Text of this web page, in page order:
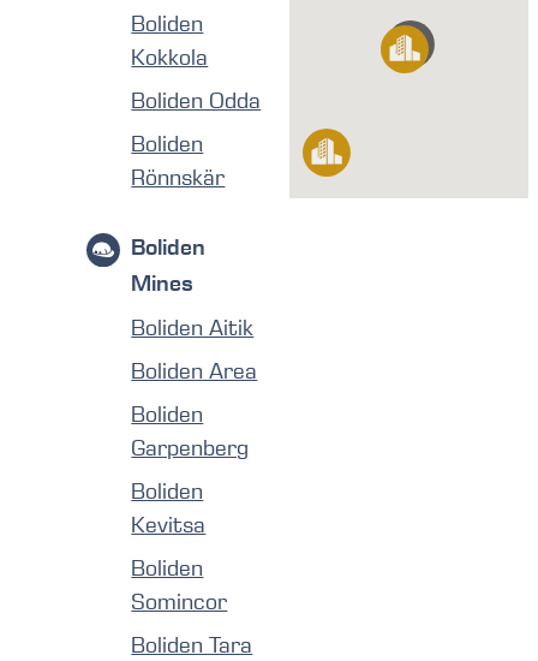
Boliden
Kokkola
Boliden Odda
Boliden
Rönnskär
Boliden
Mines
Boliden Aitik
Boliden Area
Boliden
Garpenberg
Boliden
Kevitsa
Boliden
Somincor
Boliden Tara